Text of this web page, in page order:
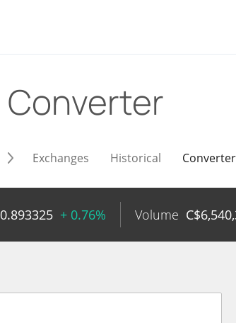
Converter
Exchanges Historical Converter
0.893325 + 0.76% Volume C$